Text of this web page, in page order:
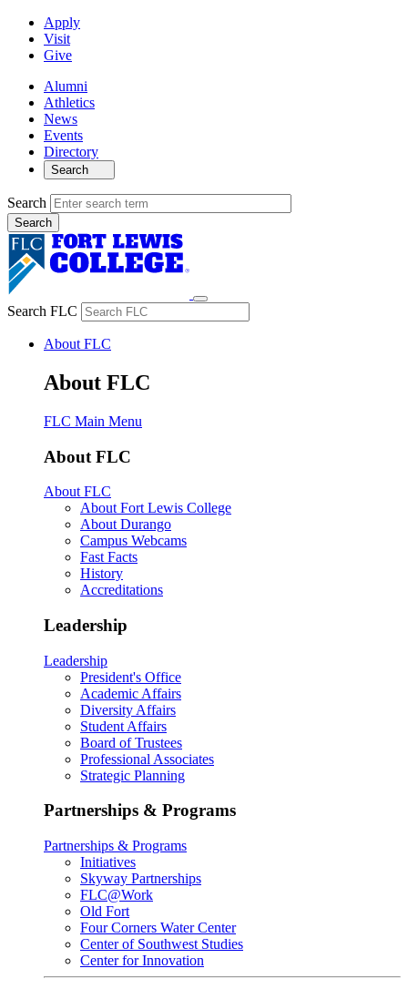
Apply
Visit
Give
Alumni
Athletics
News
Events
Directory
Search
Search
Search FLC
About FLC
About FLC
FLC Main Menu
About FLC
About FLC
About Fort Lewis College
About Durango
Campus Webcams
Fast Facts
History
Accreditations
Leadership
Leadership
President's Office
Academic Affairs
Diversity Affairs
Student Affairs
Board of Trustees
Professional Associates
Strategic Planning
Partnerships & Programs
Partnerships & Programs
Initiatives
Skyway Partnerships
FLC@Work
Old Fort
Four Corners Water Center
Center of Southwest Studies
Center for Innovation